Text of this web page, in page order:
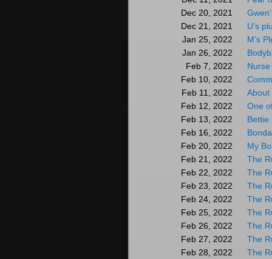
Dec 20, 2021
Dec 21, 2021
U’s
Jan 25, 2022
M’s
Jan 26, 2022
Feb 7, 2022
Feb 10, 2022
Feb 11, 2022
About
Feb 12, 2022
One
Feb 13, 2022
Bettie
Feb 16, 2022
Feb 20, 2022
My
Feb 21, 2022
The
Feb 22, 2022
The
Feb 23, 2022
The
Feb 24, 2022
The
Feb 25, 2022
The
Feb 26, 2022
The
Feb 27, 2022
The
Feb 28, 2022
The